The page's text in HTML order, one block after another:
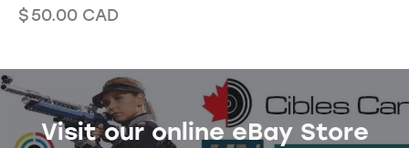
$50.00 CAD
Visit our online eBay Store